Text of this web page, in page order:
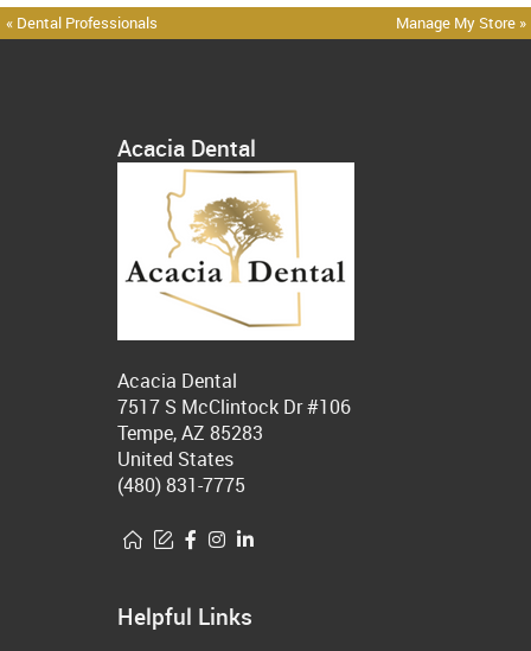
« Dental Professionals Manage My Store »
Acacia Dental
Acacia Dental
7517 S McClintock Dr #106
Tempe, AZ 85283
United States
(480) 831-7775
Helpful Links